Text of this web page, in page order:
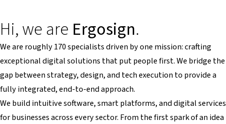
Hi, we are Ergosign.
We are roughly 170 specialists driven by one mission: crafting
exceptional digital solutions that put people first. We bridge the
gap between strategy, design, and tech execution to provide a
fully integrated, end-to-end approach.
We build intuitive software, smart platforms, and digital services
for businesses across every sector. From the first spark of an idea